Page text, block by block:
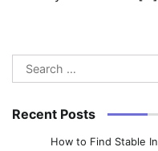
Search
for:
Recent Posts
How to Find Stable